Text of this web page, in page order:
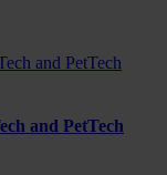
and PetTech